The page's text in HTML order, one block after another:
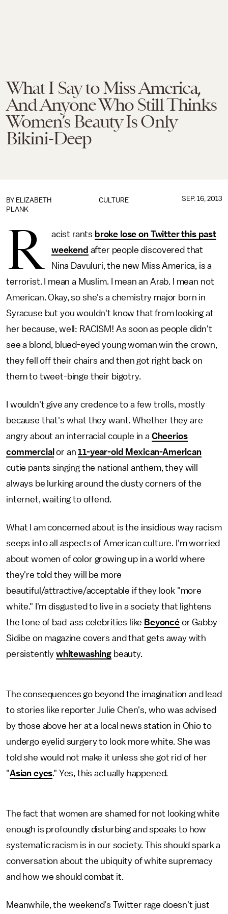
What I Say to Miss America,
And Anyone Who Still Thinks
Women’s Beauty Is Only
Bikini-Deep
CULTURE
BY ELIZABETH
PLANK
SEP. 16, 2013
R acist rants broke lose on Twitter this past
weekend after people discovered that
Nina Davuluri, the new Miss America, is a
terrorist. I mean a Muslim. I mean an Arab. I mean not
American. Okay, so she's a chemistry major born in
Syracuse but you wouldn't know that from looking at
her because, well: RACISM! As soon as people didn't
see a blond, blued-eyed young woman win the crown,
they fell off their chairs and then got right back on
them to tweet-binge their bigotry.
I wouldn't give any credence to a few trolls, mostly
because that's what they want. Whether they are
angry about an interracial couple in a Cheerios
commercial or an11-year-old Mexican-American
cutie pants singing the national anthem, they will
always be lurking around the dusty corners of the
internet, waiting to offend.
What I am concerned about is the insidious way racism
seeps into all aspects of American culture. I'm worried
about women of color growing up in a world where
they're told they will be more
beautiful/attractive/acceptable if they look "more
white." I'm disgusted to live in a society that lightens
the tone of bad-ass celebrities like Beyoncéor Gabby
Sidibe on magazine covers and that gets away with
persistently whitewashing beauty.
The consequences go beyond the imagination and lead
to stories like reporter Julie Chen's, who was advised
by those above her at a local news station in Ohio to
undergo eyelid surgery to look more white. She was
told she would not make it unless she got rid of her
"Asian eyes." Yes, this actually happened.
The fact that women are shamed for not looking white
enough is profoundly disturbing and speaks to how
systematic racism is in our society. This should spark a
conversation about the ubiquity of white supremacy
and how we should combat it.
Meanwhile, the weekend's Twitter rage doesn't just